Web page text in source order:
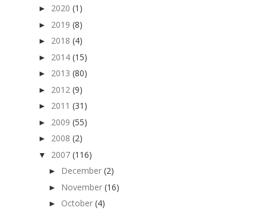
► 2020 (1)
► 2019 (8)
► 2018 (4)
► 2014 (15)
► 2013 (80)
► 2012 (9)
► 2011 (31)
► 2009 (55)
► 2008 (2)
▼ 2007 (116)
► December (2)
► November (16)
► October (4)